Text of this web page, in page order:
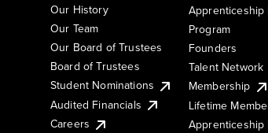
Our History
Our Team
Our Board of Trustees
Board of Trustees
Student Nominations
Audited Financials
Careers
Apprenticeship
Program
Founders
Talent Network
Membership
Lifetime
Apprenticeship